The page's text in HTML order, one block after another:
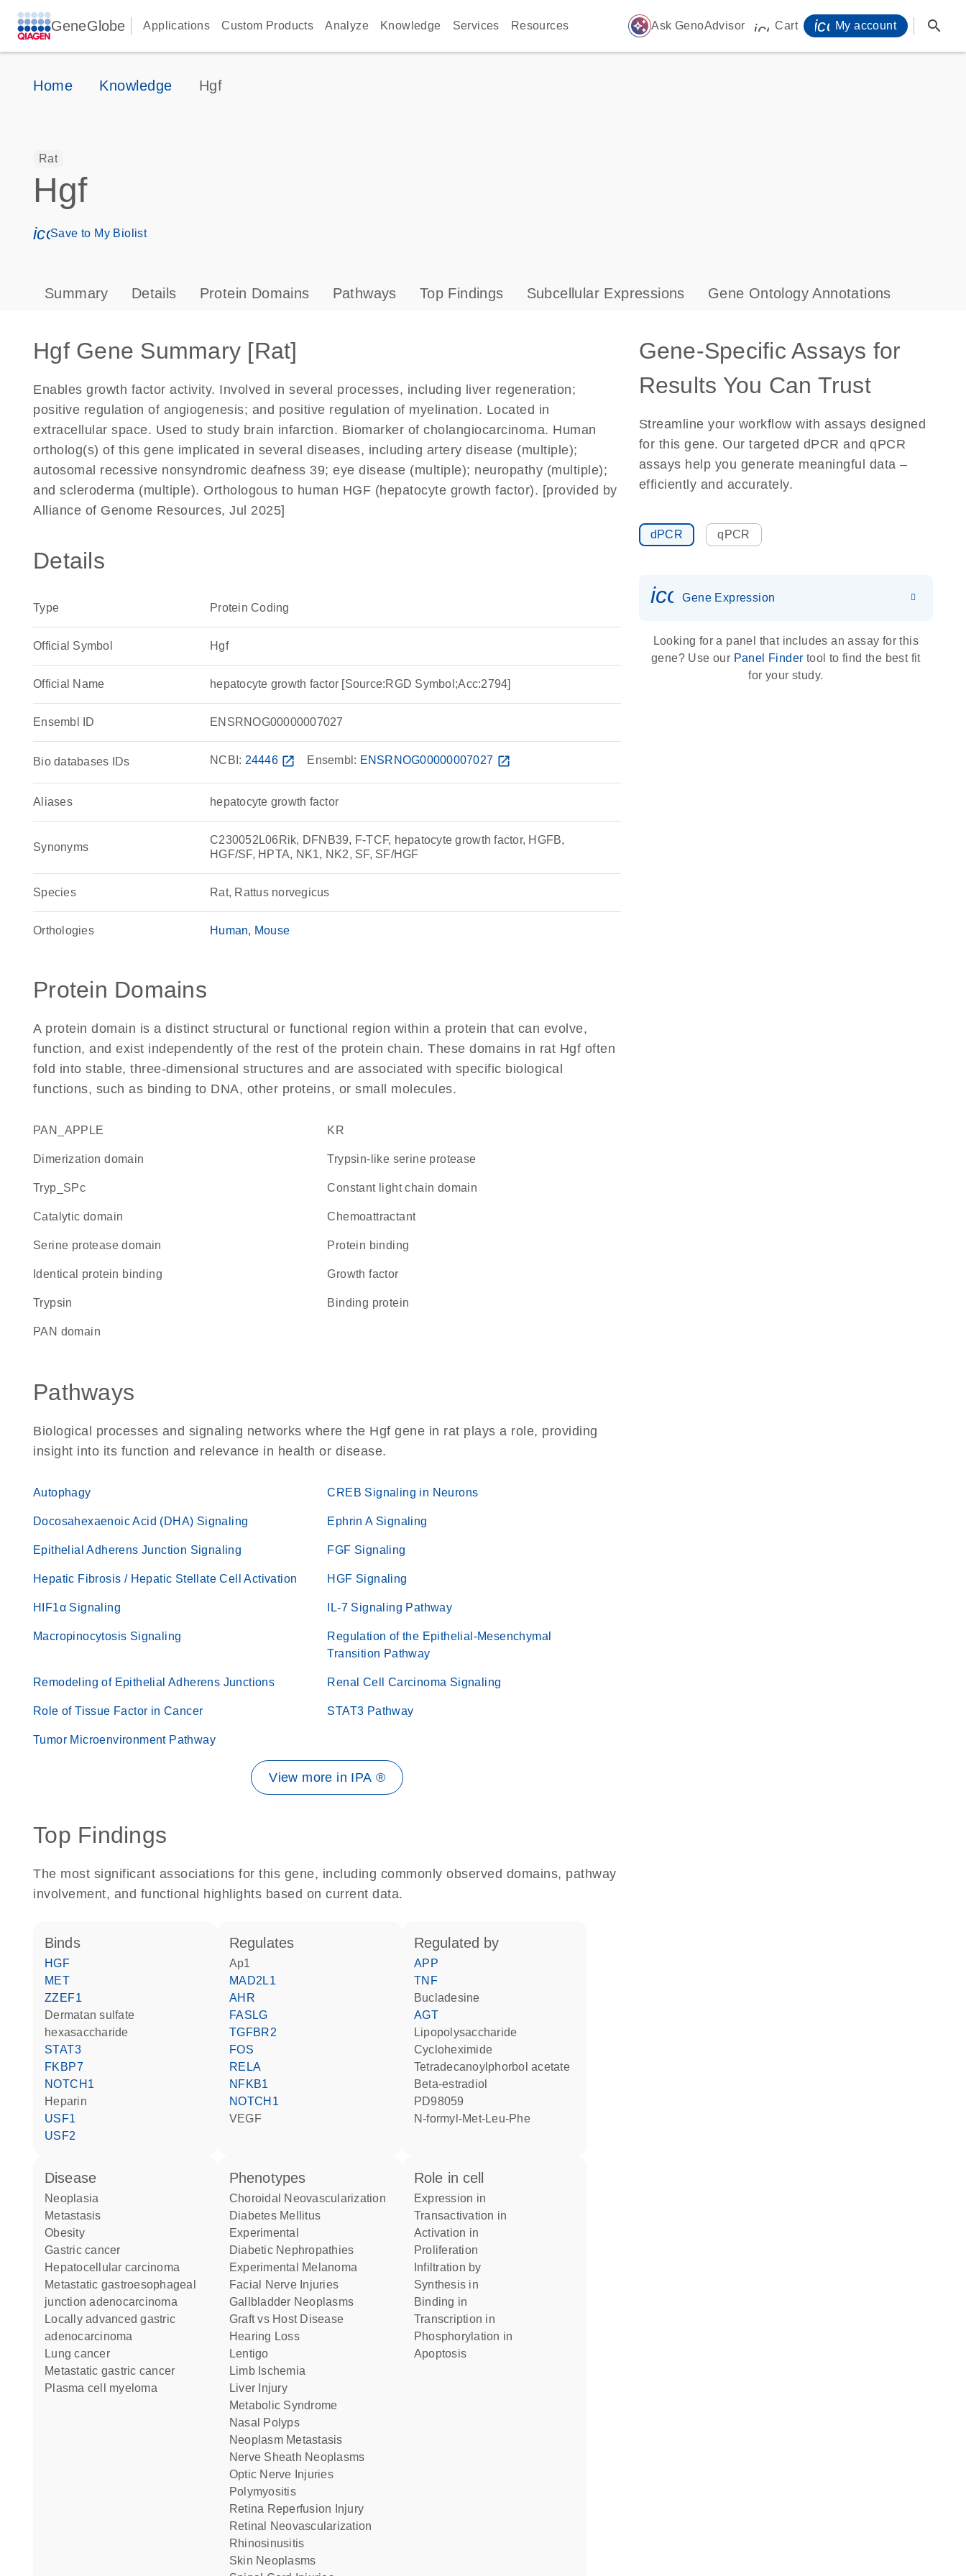
GeneGlobe Applications Custom Products Analyze Knowledge Services Resources auto_awesome Ask GenoAdvisor icon_0009_cart-s
Cart My account search
Home Knowledge Hgf
Rat
Hgf
icon_0171_ls_qf_save_program-s
Save to My Biolist
Summary Details Protein Domains Pathways Top Findings Subcellular Expressions Gene Ontology Annotations
Hgf Gene Summary [Rat]
Enables growth factor activity. Involved in several processes, including liver regeneration;
positive regulation of angiogenesis; and positive regulation of myelination. Located in
extracellular space. Used to study brain infarction. Biomarker of cholangiocarcinoma. Human
ortholog(s) of this gene implicated in several diseases, including artery disease (multiple);
autosomal recessive nonsyndromic deafness 39; eye disease (multiple); neuropathy (multiple);
and scleroderma (multiple). Orthologous to human HGF (hepatocyte growth factor). [provided by
Alliance of Genome Resources, Jul 2025]
Details
Type Protein Coding
Official Symbol Hgf
Official Name hepatocyte growth factor [Source:RGD Symbol;Acc:2794]
Ensembl ID ENSRNOG00000007027
Bio databases IDs NCBI: 24446 open_in_new Ensembl: ENSRNOG00000007027 open_in_new
Aliases hepatocyte growth factor
Synonyms
C230052L06Rik, DFNB39, F-TCF, hepatocyte growth factor, HGFB,
HGF/SF, HPTA, NK1, NK2, SF, SF/HGF
Species Rat, Rattus norvegicus
Orthologies Human Mouse
Protein Domains
A protein domain is a distinct structural or functional region within a protein that can evolve,
function, and exist independently of the rest of the protein chain. These domains in rat Hgf often
fold into stable, three-dimensional structures and are associated with specific biological
functions, such as binding to DNA, other proteins, or small molecules.
PAN_APPLE KR
dimerization domain Trypsin-like serine protease
Tryp_SPc constant light chain domain
catalytic domain chemoattractant
serine protease domain protein binding
identical protein binding growth factor
trypsin binding protein
PAN domain
Pathways
Biological processes and signaling networks where the Hgf gene in rat plays a role, providing
insight into its function and relevance in health or disease.
Autophagy CREB Signaling in Neurons
Docosahexaenoic Acid (DHA) Signaling Ephrin A Signaling
Epithelial Adherens Junction Signaling FGF Signaling
Hepatic Fibrosis / Hepatic Stellate Cell Activation HGF Signaling
HIF1α Signaling IL-7 Signaling Pathway
Macropinocytosis Signaling
Regulation of the Epithelial-Mesenchymal
Transition Pathway
Remodeling of Epithelial Adherens Junctions Renal Cell Carcinoma Signaling
Role of Tissue Factor in Cancer STAT3 Pathway
Tumor Microenvironment Pathway
View more in IPA ®
Top Findings
The most significant associations for this gene, including commonly observed domains, pathway
involvement, and functional highlights based on current data.
binds
HGF
MET
ZZEF1
dermatan sulfate
hexasaccharide
STAT3
FKBP7
NOTCH1
heparin
USF1
USF2
regulates
Ap1
MAD2L1
AHR
FASLG
TGFBR2
FOS
RELA
NFKB1
NOTCH1
VEGF
regulated by
APP
TNF
bucladesine
AGT
lipopolysaccharide
cycloheximide
tetradecanoylphorbol acetate
beta-estradiol
PD98059
N-formyl-Met-Leu-Phe
disease
neoplasia
metastasis
obesity
gastric cancer
hepatocellular carcinoma
metastatic gastroesophageal
junction adenocarcinoma
locally advanced gastric
adenocarcinoma
lung cancer
metastatic gastric cancer
plasma cell myeloma
phenotypes
Choroidal Neovascularization
Diabetes Mellitus
Experimental
Diabetic Nephropathies
Experimental Melanoma
Facial Nerve Injuries
Gallbladder Neoplasms
Graft vs Host Disease
Hearing Loss
Lentigo
Limb Ischemia
Liver Injury
Metabolic Syndrome
Nasal Polyps
Neoplasm Metastasis
Nerve Sheath Neoplasms
Optic Nerve Injuries
Polymyositis
Retina Reperfusion Injury
Retinal Neovascularization
Rhinosinusitis
Skin Neoplasms
role in cell
expression in
transactivation in
activation in
proliferation
infiltration by
synthesis in
binding in
transcription in
phosphorylation in
apoptosis
Gene-Specific Assays for
Results You Can Trust
Streamline your workflow with assays designed
for this gene. Our targeted dPCR and qPCR
assays help you generate meaningful data –
efficiently and accurately.
dPCR qPCR
Gene Expression
Looking for a panel that includes an assay for this
gene? Use our Panel Finder tool to find the best fit
for your study.